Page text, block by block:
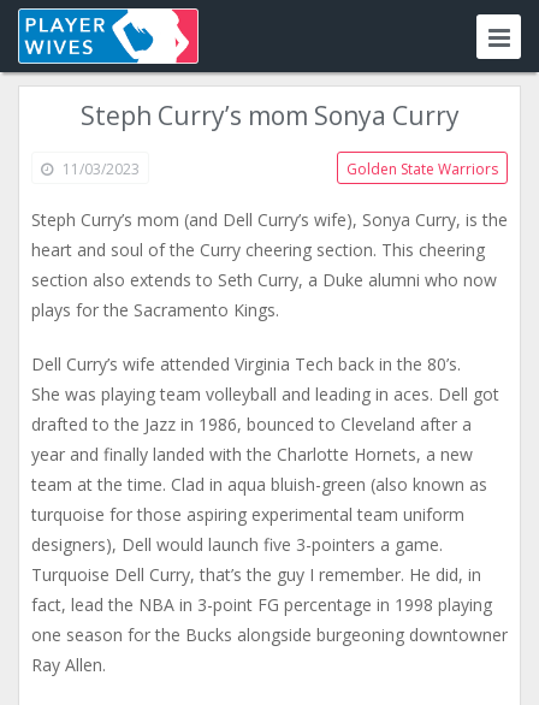
Steph Curry’s mom Sonya Curry
11/03/2023 Golden State Warriors
Steph Curry’s mom (and Dell Curry’s wife), Sonya Curry, is the
heart and soul of the Curry cheering section. This cheering
section also extends to Seth Curry, a Duke alumni who now
plays for the Sacramento Kings.
Dell Curry’s wife attended Virginia Tech back in the 80’s.
She was playing team volleyball and leading in aces. Dell got
drafted to the Jazz in 1986, bounced to Cleveland after a
year and finally landed with the Charlotte Hornets, a new
team at the time. Clad in aqua bluish-green (also known as
turquoise for those aspiring experimental team uniform
designers), Dell would launch five 3-pointers a game.
Turquoise Dell Curry, that’s the guy I remember. He did, in
fact, lead the NBA in 3-point FG percentage in 1998 playing
one season for the Bucks alongside burgeoning downtowner
Ray Allen.